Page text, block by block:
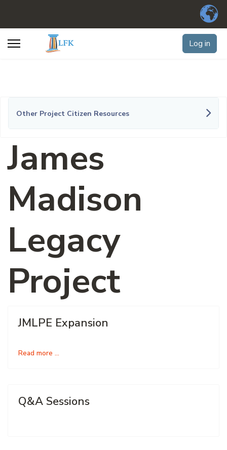
Log in
Other Project Citizen Resources
James
Madison
Legacy
Project
JMLPE Expansion
Read more …
Q&A Sessions